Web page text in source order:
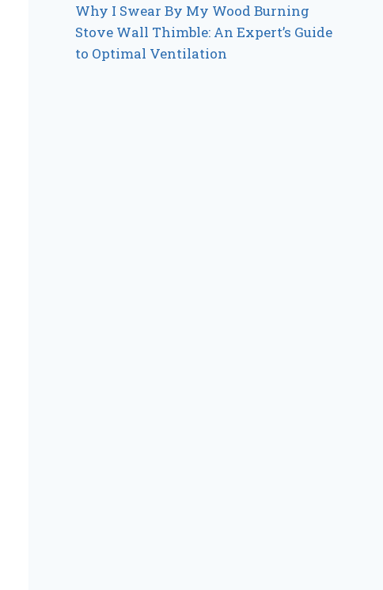
Why I Swear By My Wood Burning
Stove Wall Thimble: An Expert’s Guide
to Optimal Ventilation